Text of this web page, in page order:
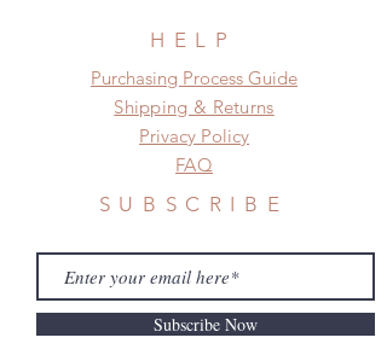
HELP
​​Purchasing Process Guide
Shipping & Returns
Privacy Policy
FAQ
SUBSCRIBE
Subscribe Now